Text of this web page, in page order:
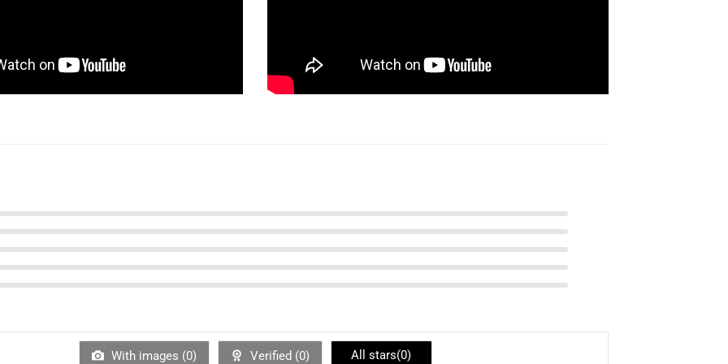
With images (0) Verified (0) All stars(0)